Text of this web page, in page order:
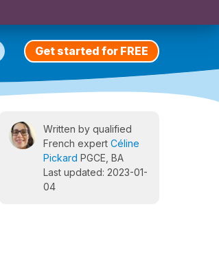
Get started for FREE
Written by qualified
French expert Céline
Pickard PGCE, BA
Last updated: 2023-01-
04